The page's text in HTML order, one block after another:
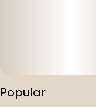
Popular